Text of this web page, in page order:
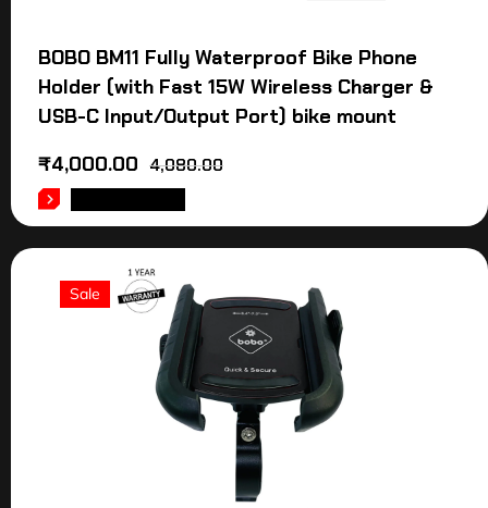
BOBO BM11 Fully Waterproof Bike Phone
Holder (with Fast 15W Wireless Charger &
USB-C Input/Output Port) bike mount
4,080.00
₹4,000.00
Sale